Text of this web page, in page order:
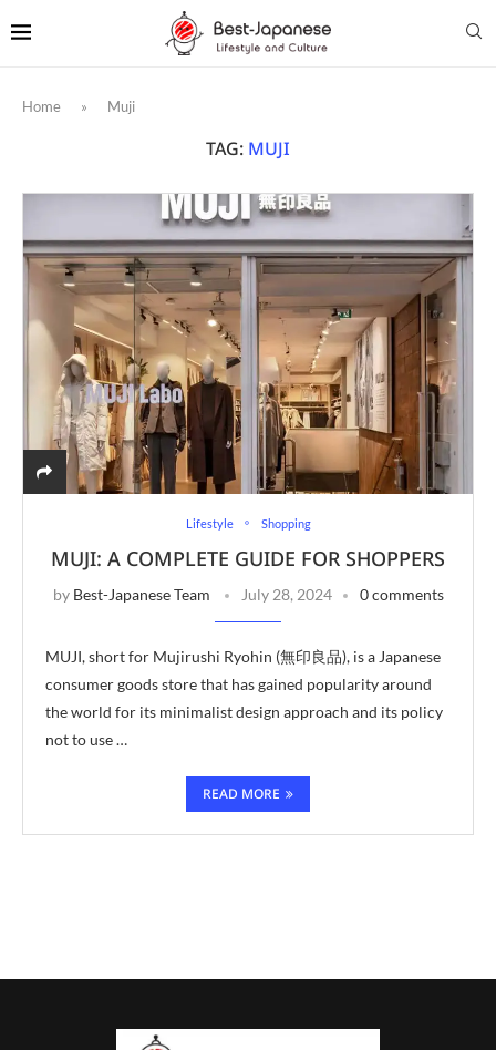
Home » Muji
TAG: MUJI
Lifestyle Shopping
MUJI: A COMPLETE GUIDE FOR SHOPPERS
by Best-Japanese Team July 28, 2024 0 comments
MUJI, short for Mujirushi Ryohin (無印良品), is a Japanese
consumer goods store that has gained popularity around
the world for its minimalist design approach and its policy
not to use …
READ MORE